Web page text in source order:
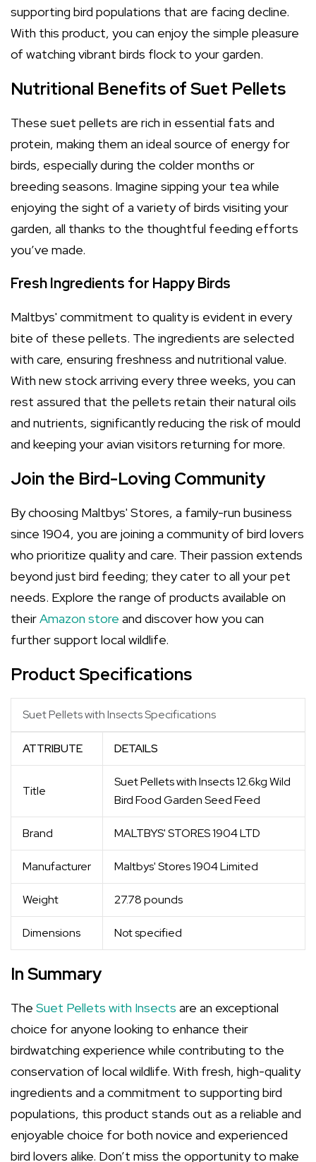
supporting bird populations that are facing decline.
With this product, you can enjoy the simple pleasure
of watching vibrant birds flock to your garden.
Nutritional Benefits of Suet Pellets
These suet pellets are rich in essential fats and
protein, making them an ideal source of energy for
birds, especially during the colder months or
breeding seasons. Imagine sipping your tea while
enjoying the sight of a variety of birds visiting your
garden, all thanks to the thoughtful feeding efforts
you’ve made.
Fresh Ingredients for Happy Birds
Maltbys' commitment to quality is evident in every
bite of these pellets. The ingredients are selected
with care, ensuring freshness and nutritional value.
With new stock arriving every three weeks, you can
rest assured that the pellets retain their natural oils
and nutrients, significantly reducing the risk of mould
and keeping your avian visitors returning for more.
Join the Bird-Loving Community
By choosing Maltbys' Stores, a family-run business
since 1904, you are joining a community of bird lovers
who prioritize quality and care. Their passion extends
beyond just bird feeding; they cater to all your pet
needs. Explore the range of products available on
theirAmazon store and discover how you can
further support local wildlife.
Product Specifications
Suet Pellets with Insects Specifications
ATTRIBUTE DETAILS
Title
Suet Pellets with Insects 12.6kg Wild
Bird Food Garden Seed Feed
Brand MALTBYS' STORES 1904 LTD
Manufacturer Maltbys' Stores 1904 Limited
Weight 27.78 pounds
Dimensions Not specified
In Summary
The Suet Pellets with Insects are an exceptional
choice for anyone looking to enhance their
birdwatching experience while contributing to the
conservation of local wildlife. With fresh, high-quality
ingredients and a commitment to supporting bird
populations, this product stands out as a reliable and
enjoyable choice for both novice and experienced
bird lovers alike. Don’t miss the opportunity to make